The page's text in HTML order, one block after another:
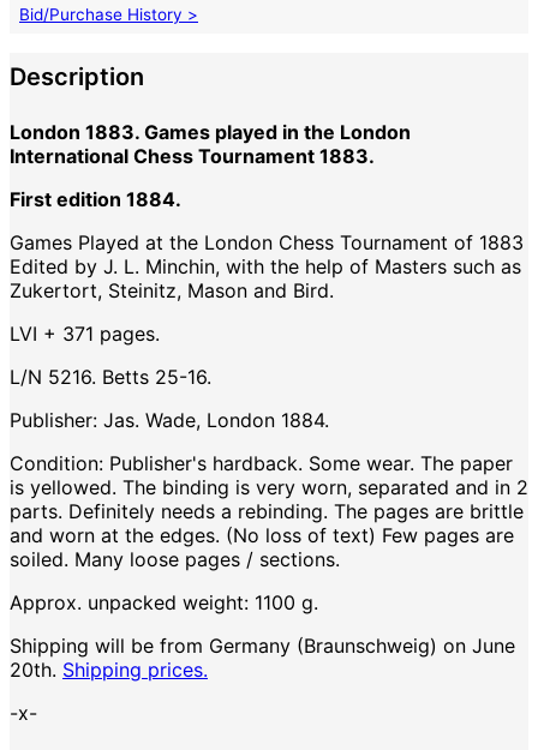
Bid/Purchase History >
Description
London 1883. Games played in the London
International Chess Tournament 1883.
First edition 1884.
Games Played at the London Chess Tournament of 1883
Edited by J. L. Minchin, with the help of Masters such as
Zukertort, Steinitz, Mason and Bird.
LVI + 371 pages.
L/N 5216. Betts 25-16.
Publisher: Jas. Wade, London 1884.
Condition: Publisher's hardback. Some wear. The paper
is yellowed. The binding is very worn, separated and in 2
parts. Definitely needs a rebinding. The pages are brittle
and worn at the edges. (No loss of text) Few pages are
soiled. Many loose pages / sections.
Approx. unpacked weight: 1100 g.
Shipping will be from Germany (Braunschweig) on June
20th. Shipping prices.
-x-